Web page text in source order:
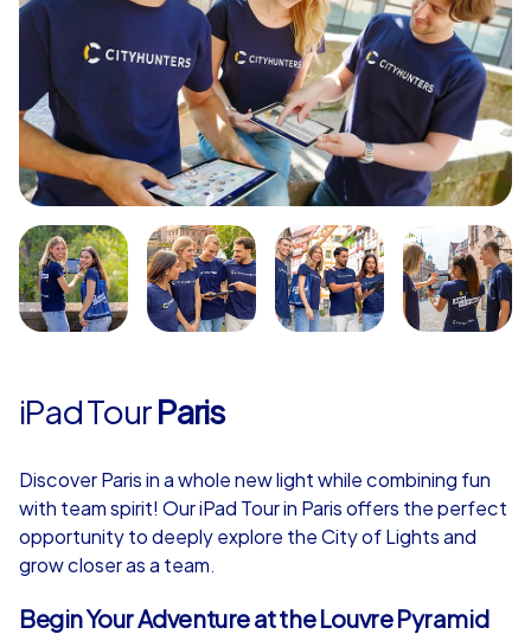
iPad TourParis
Discover Paris in a whole new light while combining fun
with team spirit! Our iPad Tour in Paris offers the perfect
opportunity to deeply explore the City of Lights and
grow closer as a team.
Begin Your Adventure at the Louvre Pyramid